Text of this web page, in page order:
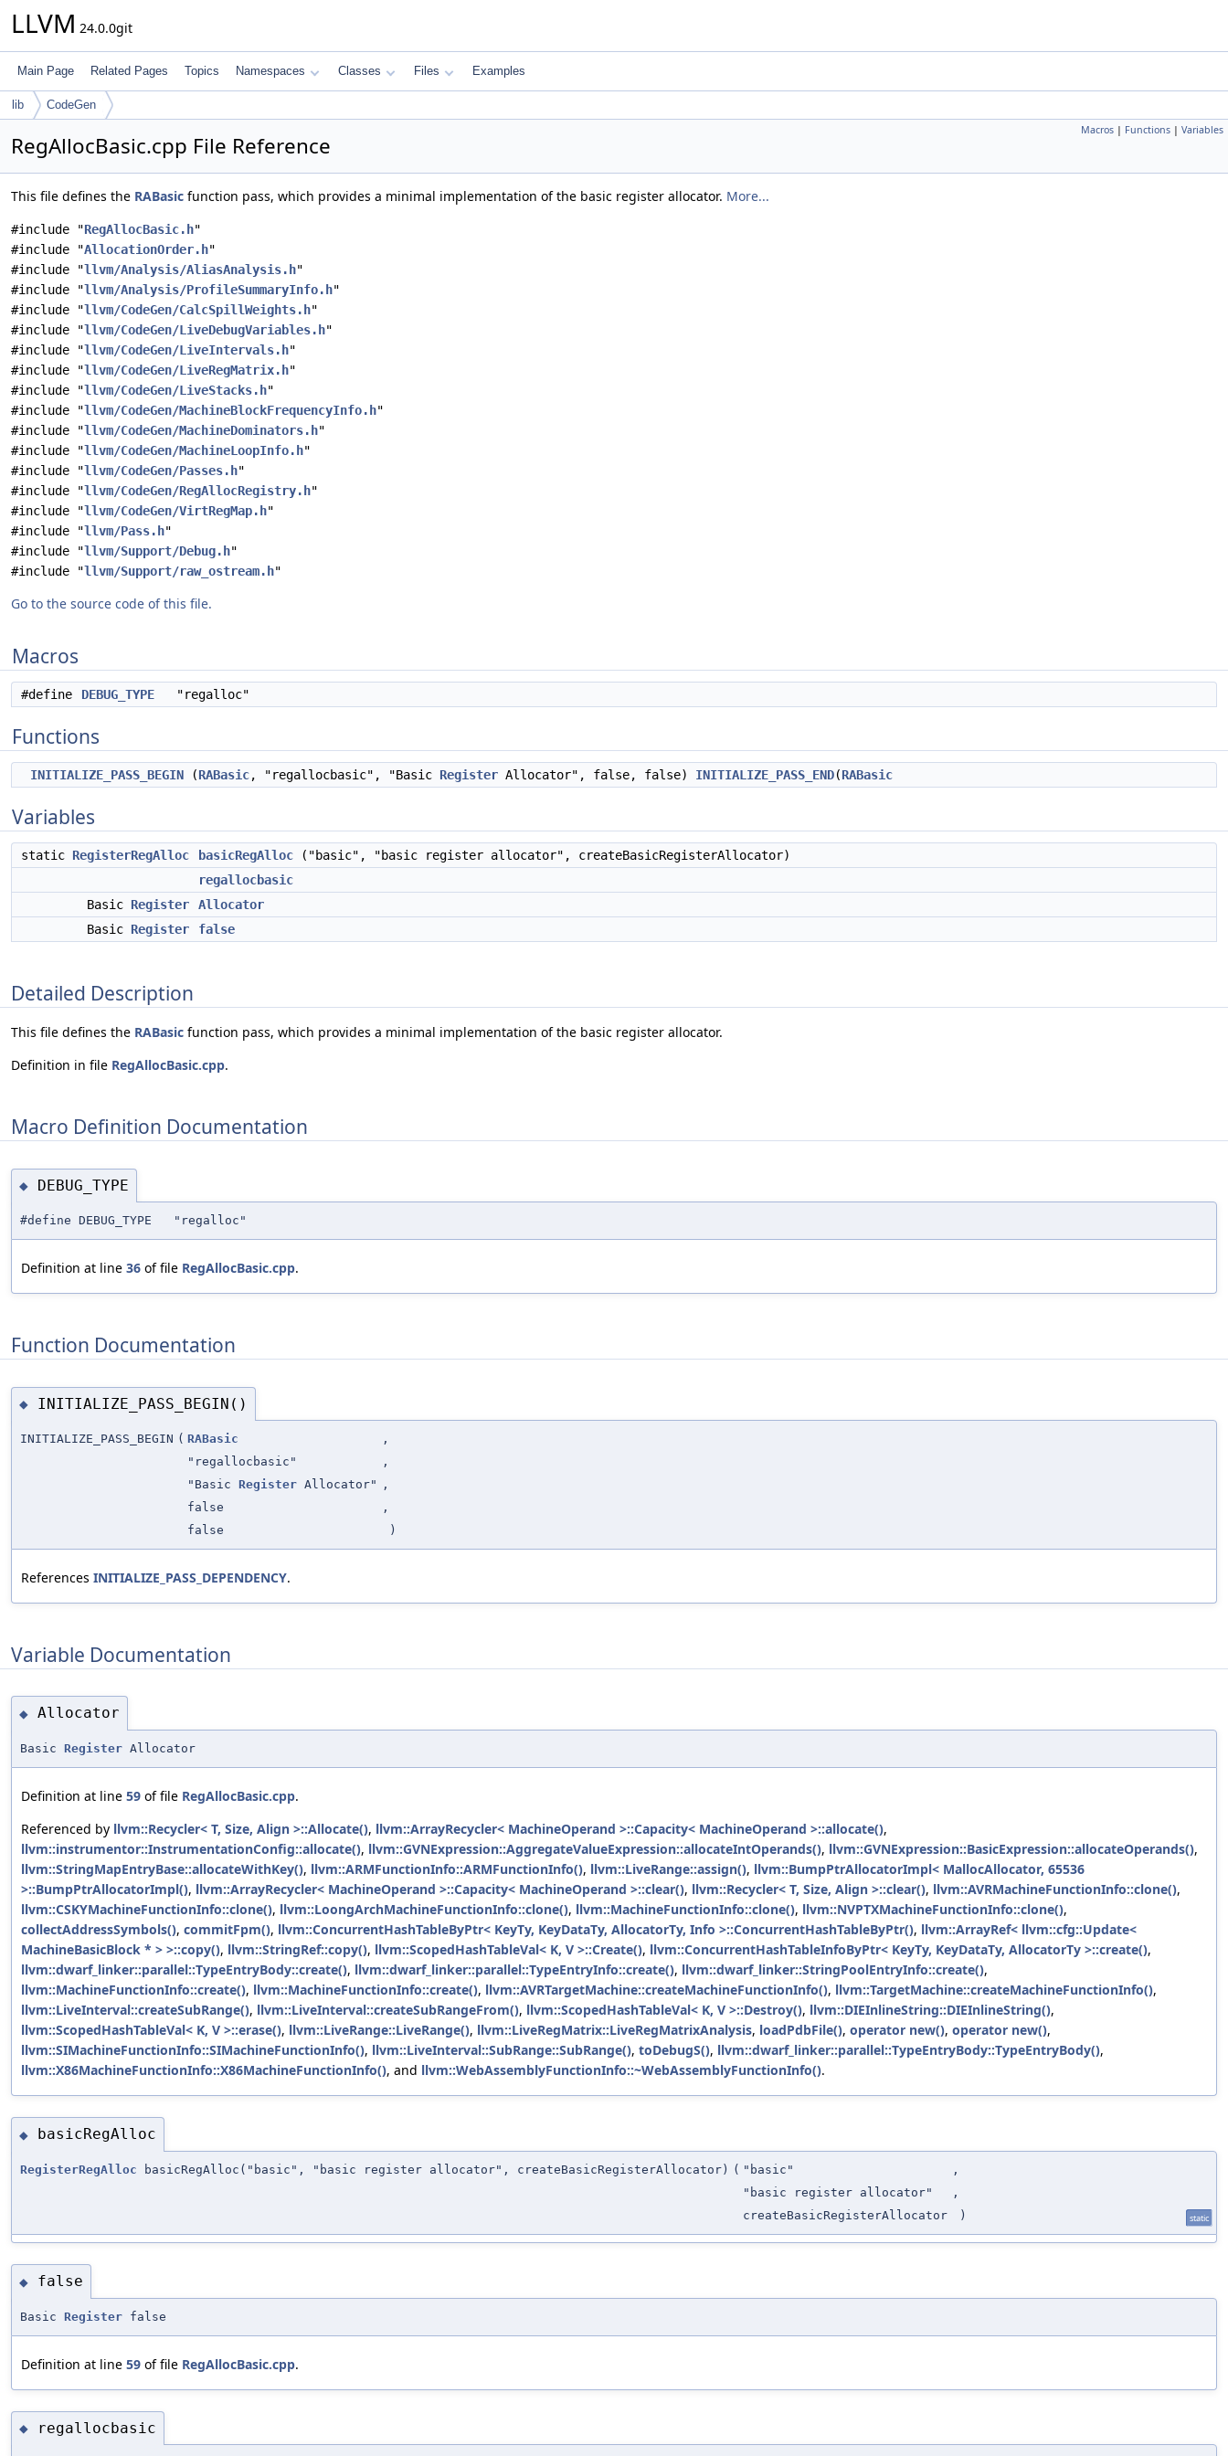
LLVM 24.0.0git
Main Page Related Pages Topics Namespaces Classes Files Examples
lib CodeGen
Macros | Functions | Variables
RegAllocBasic.cpp File Reference
This file defines the RABasic function pass, which provides a minimal implementation of the basic register allocator. More...
#include "RegAllocBasic.h"
#include "AllocationOrder.h"
#include "llvm/Analysis/AliasAnalysis.h"
#include "llvm/Analysis/ProfileSummaryInfo.h"
#include "llvm/CodeGen/CalcSpillWeights.h"
#include "llvm/CodeGen/LiveDebugVariables.h"
#include "llvm/CodeGen/LiveIntervals.h"
#include "llvm/CodeGen/LiveRegMatrix.h"
#include "llvm/CodeGen/LiveStacks.h"
#include "llvm/CodeGen/MachineBlockFrequencyInfo.h"
#include "llvm/CodeGen/MachineDominators.h"
#include "llvm/CodeGen/MachineLoopInfo.h"
#include "llvm/CodeGen/Passes.h"
#include "llvm/CodeGen/RegAllocRegistry.h"
#include "llvm/CodeGen/VirtRegMap.h"
#include "llvm/Pass.h"
#include "llvm/Support/Debug.h"
#include "llvm/Support/raw_ostream.h"
Go to the source code of this file.
Macros
#define DEBUG_TYPE "regalloc"
Functions
INITIALIZE_PASS_BEGIN (RABasic, "regallocbasic", "Basic Register Allocator", false, false) INITIALIZE_PASS_END(RABasic
Variables
static RegisterRegAlloc basicRegAlloc ("basic", "basic register allocator", createBasicRegisterAllocator)
regallocbasic
Basic Register
Allocator
Basic Register false
Detailed Description
This file defines the RABasic function pass, which provides a minimal implementation of the basic register allocator.
Definition in file RegAllocBasic.cpp.
Macro Definition Documentation
◆ DEBUG_TYPE
#define DEBUG_TYPE "regalloc"
Definition at line 36 of file RegAllocBasic.cpp.
Function Documentation
◆ INITIALIZE_PASS_BEGIN()
INITIALIZE_PASS_BEGIN ( RABasic
,
"regallocbasic"
,
"Basic Register Allocator"
,
false
,
false
)
References INITIALIZE_PASS_DEPENDENCY.
Variable Documentation
◆ Allocator
Basic Register Allocator
Definition at line 59 of file RegAllocBasic.cpp.
Referenced by llvm::Recycler< T, Size, Align >::Allocate(), llvm::ArrayRecycler< MachineOperand >::Capacity< MachineOperand >::allocate(),
llvm::instrumentor::InstrumentationConfig::allocate(), llvm::GVNExpression::AggregateValueExpression::allocateIntOperands(), llvm::GVNExpression::BasicExpression::allocateOperands(),
llvm::StringMapEntryBase::allocateWithKey(), llvm::ARMFunctionInfo::ARMFunctionInfo(), llvm::LiveRange::assign(), llvm::BumpPtrAllocatorImpl< MallocAllocator, 65536
>::BumpPtrAllocatorImpl(), llvm::ArrayRecycler< MachineOperand >::Capacity< MachineOperand >::clear(), llvm::Recycler< T, Size, Align >::clear(), llvm::AVRMachineFunctionInfo::clone(),
llvm::CSKYMachineFunctionInfo::clone(), llvm::LoongArchMachineFunctionInfo::clone(), llvm::MachineFunctionInfo::clone(), llvm::NVPTXMachineFunctionInfo::clone(),
collectAddressSymbols(), commitFpm(), llvm::ConcurrentHashTableByPtr< KeyTy, KeyDataTy, AllocatorTy, Info >::ConcurrentHashTableByPtr(), llvm::ArrayRef< llvm::cfg::Update<
MachineBasicBlock * > >::copy(), llvm::StringRef::copy(), llvm::ScopedHashTableVal< K, V >::Create(), llvm::ConcurrentHashTableInfoByPtr< KeyTy, KeyDataTy, AllocatorTy >::create(),
llvm::dwarf_linker::parallel::TypeEntryBody::create(), llvm::dwarf_linker::parallel::TypeEntryInfo::create(), llvm::dwarf_linker::StringPoolEntryInfo::create(),
llvm::MachineFunctionInfo::create(), llvm::MachineFunctionInfo::create(), llvm::AVRTargetMachine::createMachineFunctionInfo(), llvm::TargetMachine::createMachineFunctionInfo(),
llvm::LiveInterval::createSubRange(), llvm::LiveInterval::createSubRangeFrom(), llvm::ScopedHashTableVal< K, V >::Destroy(), llvm::DIEInlineString::DIEInlineString(),
llvm::ScopedHashTableVal< K, V >::erase(), llvm::LiveRange::LiveRange(), llvm::LiveRegMatrix::LiveRegMatrixAnalysis, loadPdbFile(), operator new(), operator new(),
llvm::SIMachineFunctionInfo::SIMachineFunctionInfo(), llvm::LiveInterval::SubRange::SubRange(), toDebugS(), llvm::dwarf_linker::parallel::TypeEntryBody::TypeEntryBody(),
llvm::X86MachineFunctionInfo::X86MachineFunctionInfo(), and llvm::WebAssemblyFunctionInfo::~WebAssemblyFunctionInfo().
◆ basicRegAlloc
RegisterRegAlloc basicRegAlloc("basic", "basic register allocator", createBasicRegisterAllocator) ( "basic"
,
"basic register allocator"
,
createBasicRegisterAllocator
) static
◆ false
Basic Register false
Definition at line 59 of file RegAllocBasic.cpp.
◆ regallocbasic